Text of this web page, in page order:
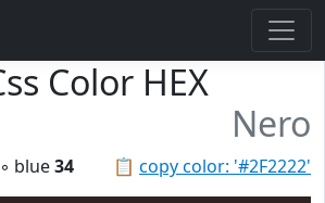
Color HEX
Nero
📋 copy color: '#2F2222'
◦ blue34